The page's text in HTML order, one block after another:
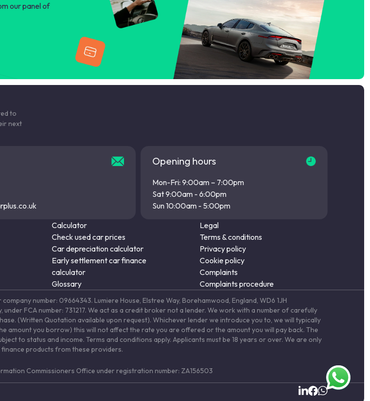
our panel of
to
next
Opening hours
Mon-Fri: 9:00am – 7:00pm
Sat 9:00am - 6:00pm
Sun 10:00am - 5:00pm
Calculator
Check used car prices
Car depreciation calculator
Early settlement car finance
calculator
Glossary
Legal
Terms & conditions
Privacy policy
Cookie policy
Complaints
Complaints procedure
number: 09664343. Lumiere House, Elstree Way, Borehamwood, England, WD6 1JH
FCA number: 731217. We act as a credit broker not a lender. We work with a number of carefully
(Written Quotation available upon request). Whichever lender we introduce you to, we will typically
amount you borrow) this will not affect the rate you are offered or the amount you will pay back. The
to status and income. Terms and conditions apply. Applicants must be 18 years or over. We are only
products from these providers.
Commissioners Office under registration number: ZA156503